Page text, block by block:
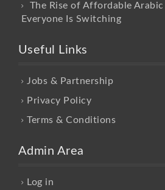
The Rise of Affordable
Everyone Is Switching
Useful Links
Jobs & Partnership
Privacy Policy
Terms & Conditions
Admin Area
Log in